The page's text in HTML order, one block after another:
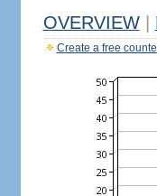
OVERVIEW
Create a free